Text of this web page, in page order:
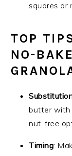
squares or
TOP
NO-
butter with
nut-free
Timing: